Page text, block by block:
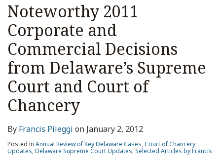
Noteworthy 2011
Corporate and
Commercial Decisions
from Delaware’s Supreme
Court and Court of
Chancery
By Francis Pileggi on January 2, 2012
Posted in Annual Review of Key Delaware Cases,Court of Chancery
Updates,Delaware Supreme Court Updates, Selected Articles by Francis